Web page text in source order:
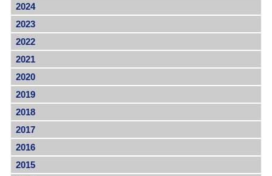
2024
2023
2022
2021
2020
2019
2018
2017
2016
2015